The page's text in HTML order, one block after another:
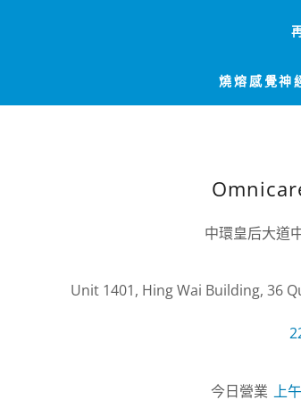
燒熔感覺
中環皇后大道
Unit 1401, Hing Wai Building, 36
今日營業 上